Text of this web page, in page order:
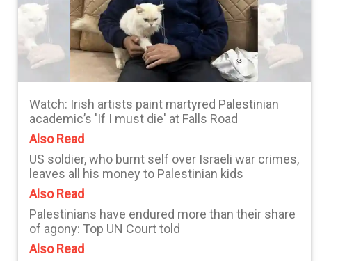
Watch: Irish artists paint martyred Palestinian
academic’s 'If I must die' at Falls Road
Also Read
US soldier, who burnt self over Israeli war crimes,
leaves all his money to Palestinian kids
Also Read
Palestinians have endured more than their share
of agony: Top UN Court told
Also Read